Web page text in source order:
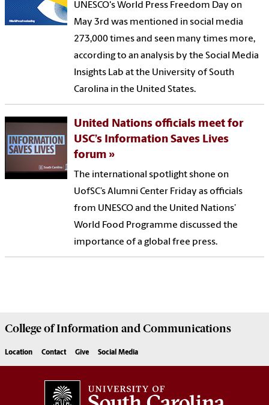
UNESCO's World Press Freedom Day on
May 3rd was mentioned in social media
273,000 times and seen many times more,
according to an analysis by the Social Media
Insights Lab at the University of South
Carolina in the United States.
United Nations officials meet for
USC’s Information Saves Lives
forum
The international spotlight shone on
UofSC’s Alumni Center Friday as officials
from UNESCO and the United Nations’
World Food Programme discussed the
importance of a global free press.
College ofInformation and Communications
Location Contact Give Social Media